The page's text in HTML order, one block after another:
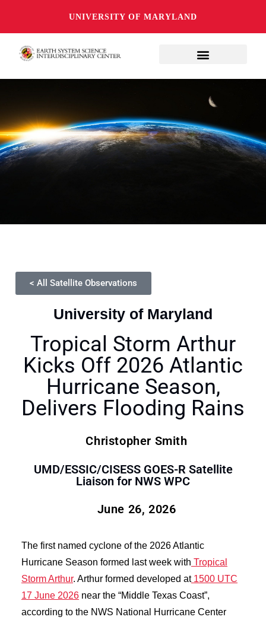
UNIVERSITY OF MARYLAND
< All Satellite Observations
University of Maryland
Tropical Storm Arthur
Kicks Off 2026 Atlantic
Hurricane Season,
Delivers Flooding Rains
Christopher Smith
UMD/ESSIC/CISESS GOES-R Satellite
Liaison for NWS WPC
June 26, 2026
The first named cyclone of the 2026 Atlantic
Hurricane Season formed last week with Tropical
Storm Arthur. Arthur formed developed at 1500 UTC
17 June 2026 near the “Middle Texas Coast”,
according to the NWS National Hurricane Center